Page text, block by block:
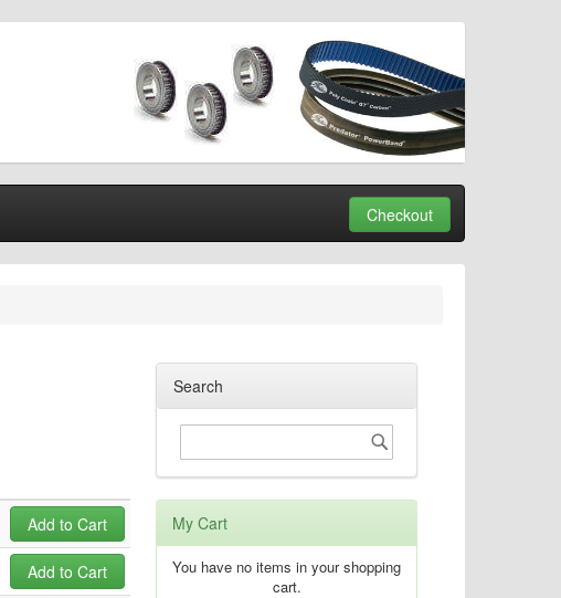
Checkout
Add to Cart
Add to Cart
Search
Search Search
My Cart
You have no items in your shopping
cart.